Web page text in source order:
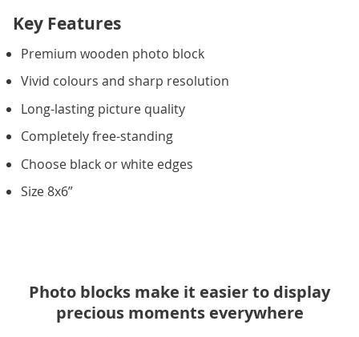
Key Features
Premium wooden photo block
Vivid colours and sharp resolution
Long-lasting picture quality
Completely free-standing
Choose black or white edges
Size 8x6”
Photo blocks make it easier to display
precious moments everywhere